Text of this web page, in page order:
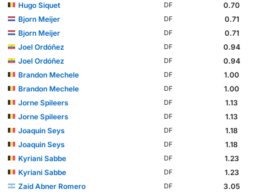
Hugo Siquet
DF
0.70
Bjorn Meijer
DF
0.71
Bjorn Meijer
DF
0.71
Joel Ordóñez
DF
0.94
Joel Ordóñez
DF
0.94
Brandon Mechele
DF
1.00
Brandon Mechele
DF
1.00
Jorne Spileers
DF
1.13
Jorne Spileers
DF
1.13
Joaquin Seys
DF
1.18
Joaquin Seys
DF
1.18
Kyriani Sabbe
DF
1.23
Kyriani Sabbe
DF
1.23
Zaid Abner Romero
DF
3.05